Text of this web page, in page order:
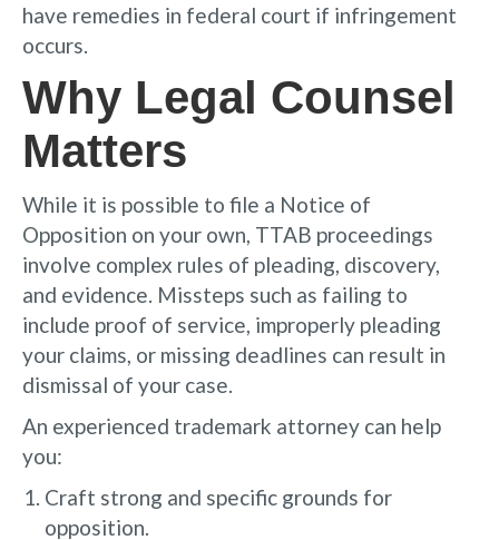
have remedies in federal court if infringement
occurs.
Why Legal Counsel
Matters
While it is possible to file a Notice of
Opposition on your own, TTAB proceedings
involve complex rules of pleading, discovery,
and evidence. Missteps such as failing to
include proof of service, improperly pleading
your claims, or missing deadlines can result in
dismissal of your case.
An experienced trademark attorney can help
you:
Craft strong and specific grounds for
opposition.